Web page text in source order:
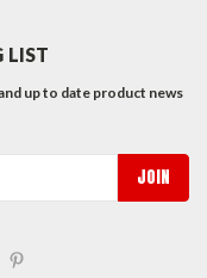
LIST
up to date product news